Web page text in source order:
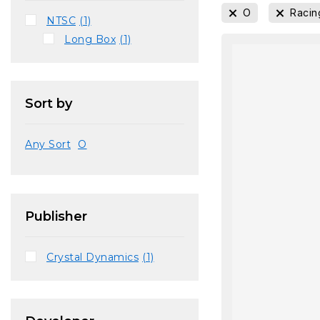
O
NTSC (1)
Long Box (1)
Sort by
Any Sort O
Publisher
Crystal Dynamics (1)